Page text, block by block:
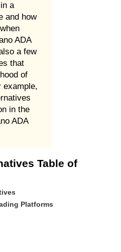
a
and how
ADA
a few
that
of
example,
in the
ADA
Table of
Platforms